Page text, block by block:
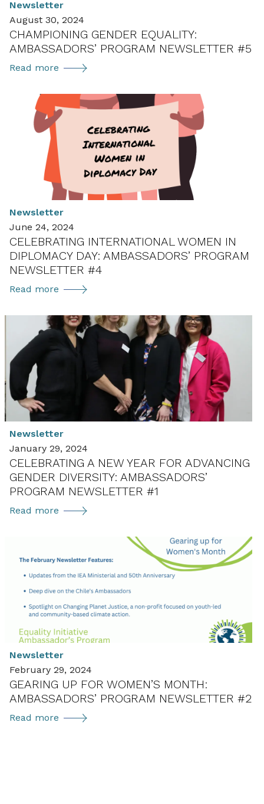
Edition
(BMK)
Newsletter
August 30, 2024
CHAMPIONING GENDER EQUALITY:
AMBASSADORS’ PROGRAM NEWSLETTER #5
Read more Championing
Equality:
Ambassadors’
Program
Newsletter
#5
Newsletter
June 24, 2024
CELEBRATING INTERNATIONAL WOMEN IN
DIPLOMACY DAY: AMBASSADORS’ PROGRAM
NEWSLETTER #4
Read more Celebrating
Women
in
Diplomacy
Ambassadors’
Program
#4
Newsletter
January 29, 2024
CELEBRATING A NEW YEAR FOR ADVANCING
GENDER DIVERSITY: AMBASSADORS’
PROGRAM NEWSLETTER #1
Read more Celebrating
Diversity:
Ambassadors’
Program
Newsletter
#1
Newsletter
February 29, 2024
GEARING UP FOR WOMEN’S MONTH:
AMBASSADORS’ PROGRAM NEWSLETTER #2
Read more Gearing